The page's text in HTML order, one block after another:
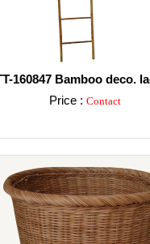
160847 Bamboo deco.
Price : Contact